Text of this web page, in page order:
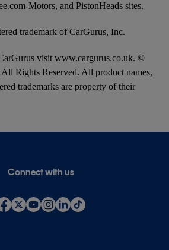
Motors, and PistonHeads sites.
trademark of CarGurus, Inc.
visit www.cargurus.co.uk. ©
Rights Reserved. All product names,
trademarks are property of their
Connect with us